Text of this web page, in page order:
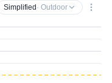
Simplified · Outdoor